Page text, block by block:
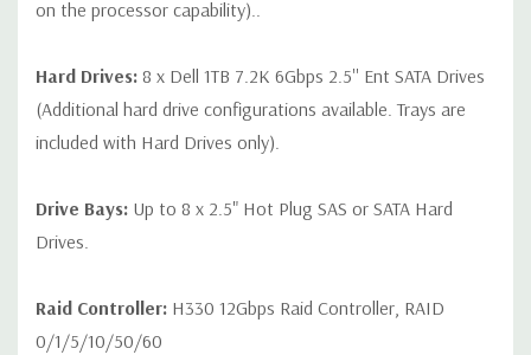
on the processor capability)..
Hard Drives: 8 x Dell 1TB 7.2K 6Gbps 2.5'' Ent SATA Drives
(Additional hard drive configurations available. Trays are
included with Hard Drives only).
Drive Bays: Up to 8 x 2.5" Hot Plug SAS or SATA Hard
Drives.
Raid Controller: H330 12Gbps Raid Controller, RAID
0/1/5/10/50/60